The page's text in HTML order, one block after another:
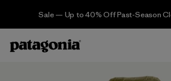
Sale — Up to 40% Off Past-Season